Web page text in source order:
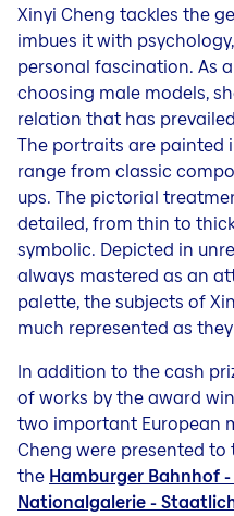
Xinyi Cheng tackles the
imbues it with
personal fascination. As
choosing male models,
relation that has
The portraits are painted
range from classic
ups. The pictorial
detailed, from thin to
symbolic. Depicted in
always mastered as an
palette, the subjects of
much represented as
In addition to the cash
of works by the award
two important European
Cheng were presented
the Hamburger Bahnhof
Nationalgalerie -